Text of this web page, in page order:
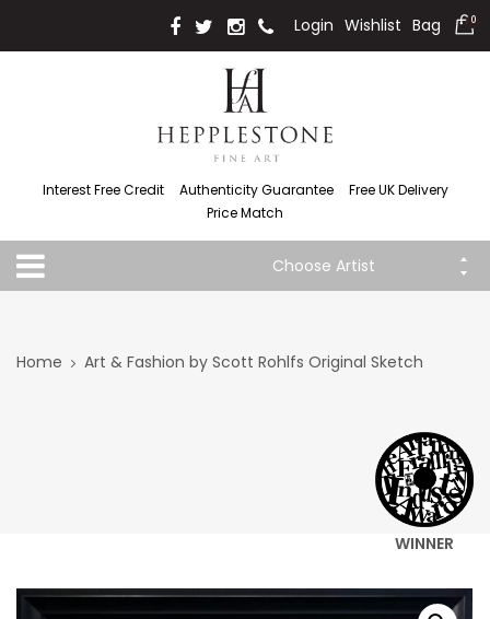
Login Wishlist Bag 0
Interest Free Credit Authenticity Guarantee
Free UK Delivery
Price Match
Choose Artist
WINNER
Home Art & Fashion by Scott Rohlfs Original Sketch